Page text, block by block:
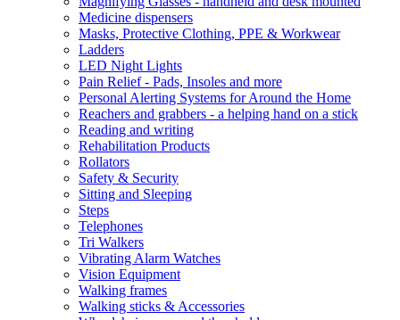
Medicine dispensers
Masks, Protective Clothing, PPE & Workwear
Ladders
LED Night Lights
Pain Relief - Pads, Insoles and more
Personal Alerting Systems for Around the Home
Reachers and grabbers - a helping hand on a stick
Reading and writing
Rehabilitation Products
Rollators
Safety & Security
Sitting and Sleeping
Steps
Telephones
Tri Walkers
Vibrating Alarm Watches
Vision Equipment
Walking frames
Walking sticks & Accessories